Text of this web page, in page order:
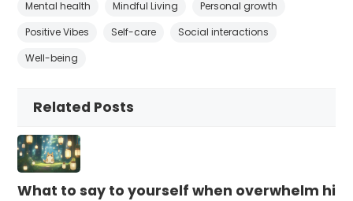
Mental health Mindful Living
Personal growth
Positive Vibes
Self-care
Social interactions
Well-being
Related Posts
What to say to yourself when overwhelm hits